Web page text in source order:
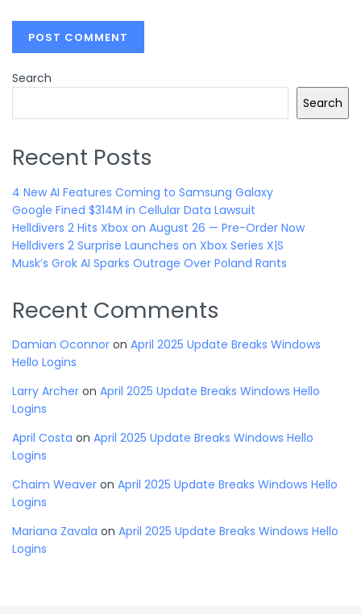
Search
Search
Recent Posts
4 New AI Features Coming to Samsung Galaxy
Google Fined $314M in Cellular Data Lawsuit
Helldivers 2 Hits Xbox on August 26 — Pre-Order Now
Helldivers 2 Surprise Launches on Xbox Series X|S
Musk’s Grok AI Sparks Outrage Over Poland Rants
Recent Comments
Damian Oconnor on April 2025 Update Breaks Windows
Hello Logins
Larry Archer on April 2025 Update Breaks Windows Hello
Logins
April Costa on April 2025 Update Breaks Windows Hello
Logins
Chaim Weaver on April 2025 Update Breaks Windows Hello
Logins
Mariana Zavala on April 2025 Update Breaks Windows Hello
Logins